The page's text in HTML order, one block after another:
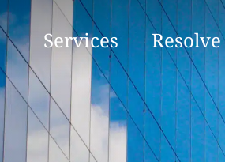
Services Resolve